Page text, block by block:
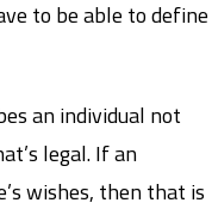
to be able to define
an individual not
legal. If an
wishes, then that is